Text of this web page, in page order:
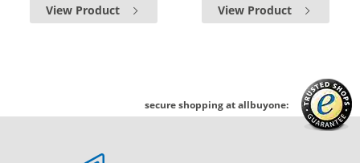
View Product View Product
secure shopping at allbuyone: